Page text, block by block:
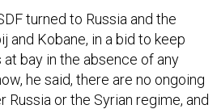
turned to Russia and the
and Kobane, in a bid to keep
bay in the absence of any
he said, there are no ongoing
or the Syrian regime, and